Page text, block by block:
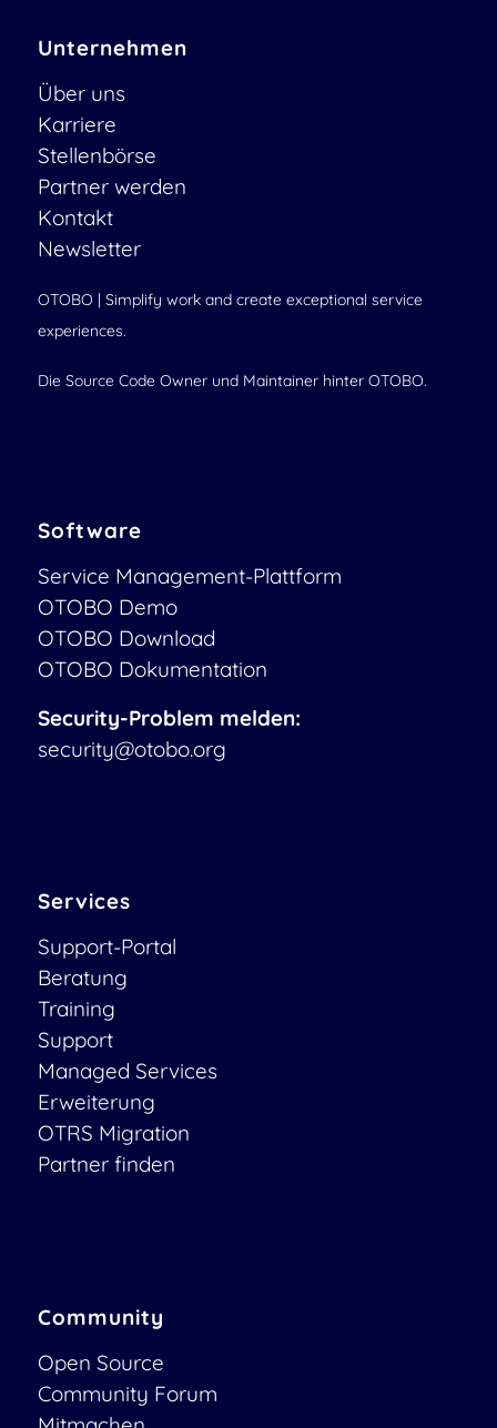
Unternehmen
Über uns
Karriere
Stellenbörse
Partner werden
Kontakt
Newsletter
OTOBO | Simplify work and create exceptional service
experiences.
Die Source Code Owner und Maintainer hinter OTOBO.
Software
Service Management-Plattform
OTOBO Demo
OTOBO Download
OTOBO Dokumentation
Security-Problem melden:
security@otobo.org
Services
Support-Portal
Beratung
Training
Support
Managed Services
Erweiterung
OTRS Migration
Partner finden
Community
Open Source
Community Forum